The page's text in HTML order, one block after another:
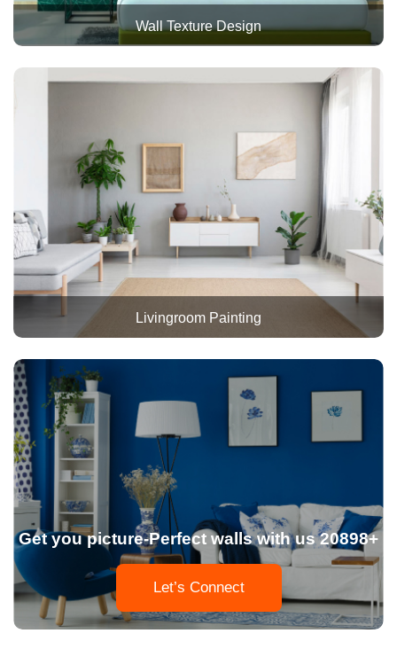
Wall Texture Design
Livingroom Painting
Get you picture-Perfect walls with us 20898+
Let’s Connect